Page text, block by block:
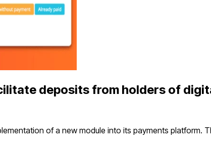
deposits from holders of
of a new module into its payments platform.